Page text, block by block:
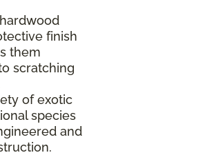
finish
them
scratching
of exotic
species
and